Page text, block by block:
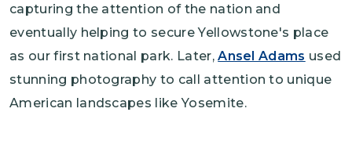
capturing the attention of the nation and
eventually helping to secure Yellowstone's place
as our first national park. Later,Ansel Adams used
stunning photography to call attention to unique
American landscapes like Yosemite.